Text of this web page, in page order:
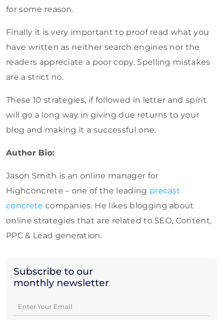
Subscribe to our
monthly newsletter
for some reason.
Finally it is very important to proof read what you
have written as neither search engines nor the
readers appreciate a poor copy. Spelling mistakes
are a strict no.
These 10 strategies, if followed in letter and spirit
will go a long way in giving due returns to your
blog and making it a successful one.
Author Bio:
Jason Smith is an online manager for
Highconcrete – one of the leading precast
concrete companies. He likes blogging about
online strategies that are related to SEO, Content,
PPC & Lead generation.